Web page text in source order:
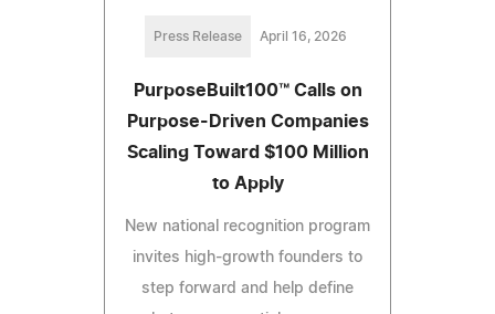
Press Release April 16, 2026
PurposeBuilt100™ Calls on
Purpose-Driven Companies
Scaling Toward $100 Million
to Apply
New national recognition program
invites high-growth founders to
step forward and help define